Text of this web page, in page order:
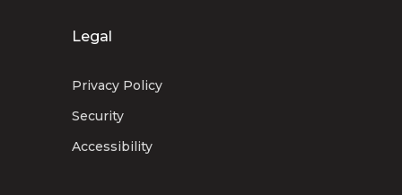
Legal
Privacy Policy
Security
Accessibility